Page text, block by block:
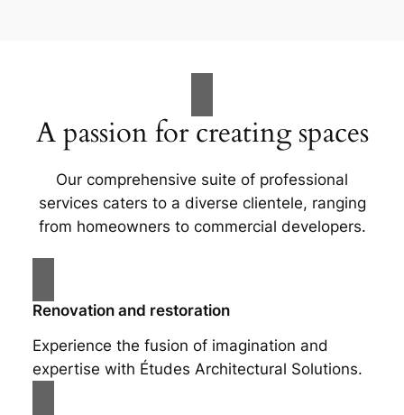
A passion for creating spaces
Our comprehensive suite of professional
services caters to a diverse clientele, ranging
from homeowners to commercial developers.
Renovation and restoration
Experience the fusion of imagination and
expertise with Études Architectural Solutions.